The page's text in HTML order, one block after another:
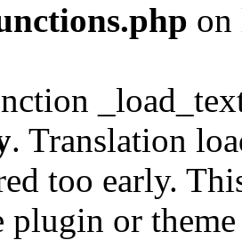
. Translation
too early.
plugin or